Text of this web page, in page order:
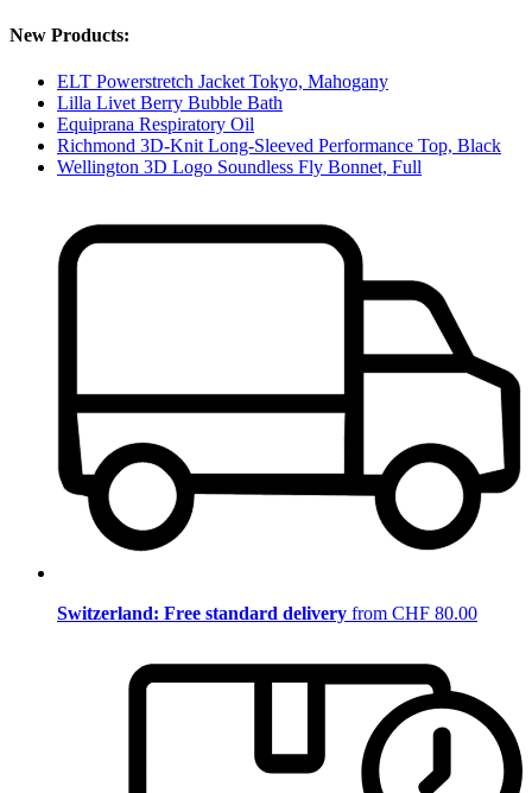
New Products:
ELT Powerstretch Jacket Tokyo, Mahogany
Lilla Livet Berry Bubble Bath
Equiprana Respiratory Oil
Richmond 3D-Knit Long-Sleeved Performance Top, Black
Wellington 3D Logo Soundless Fly Bonnet, Full
Switzerland: Free standard delivery from CHF 80.00